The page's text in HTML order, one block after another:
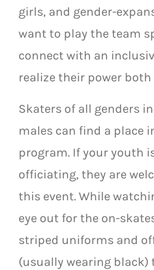
girls, and gender-
want to play the team
connect with an
realize their power
Skaters of all genders
males can find a place
program. If your youth
officiating, they are
this event. While
eye out for the on-
striped uniforms and
(usually wearing black)